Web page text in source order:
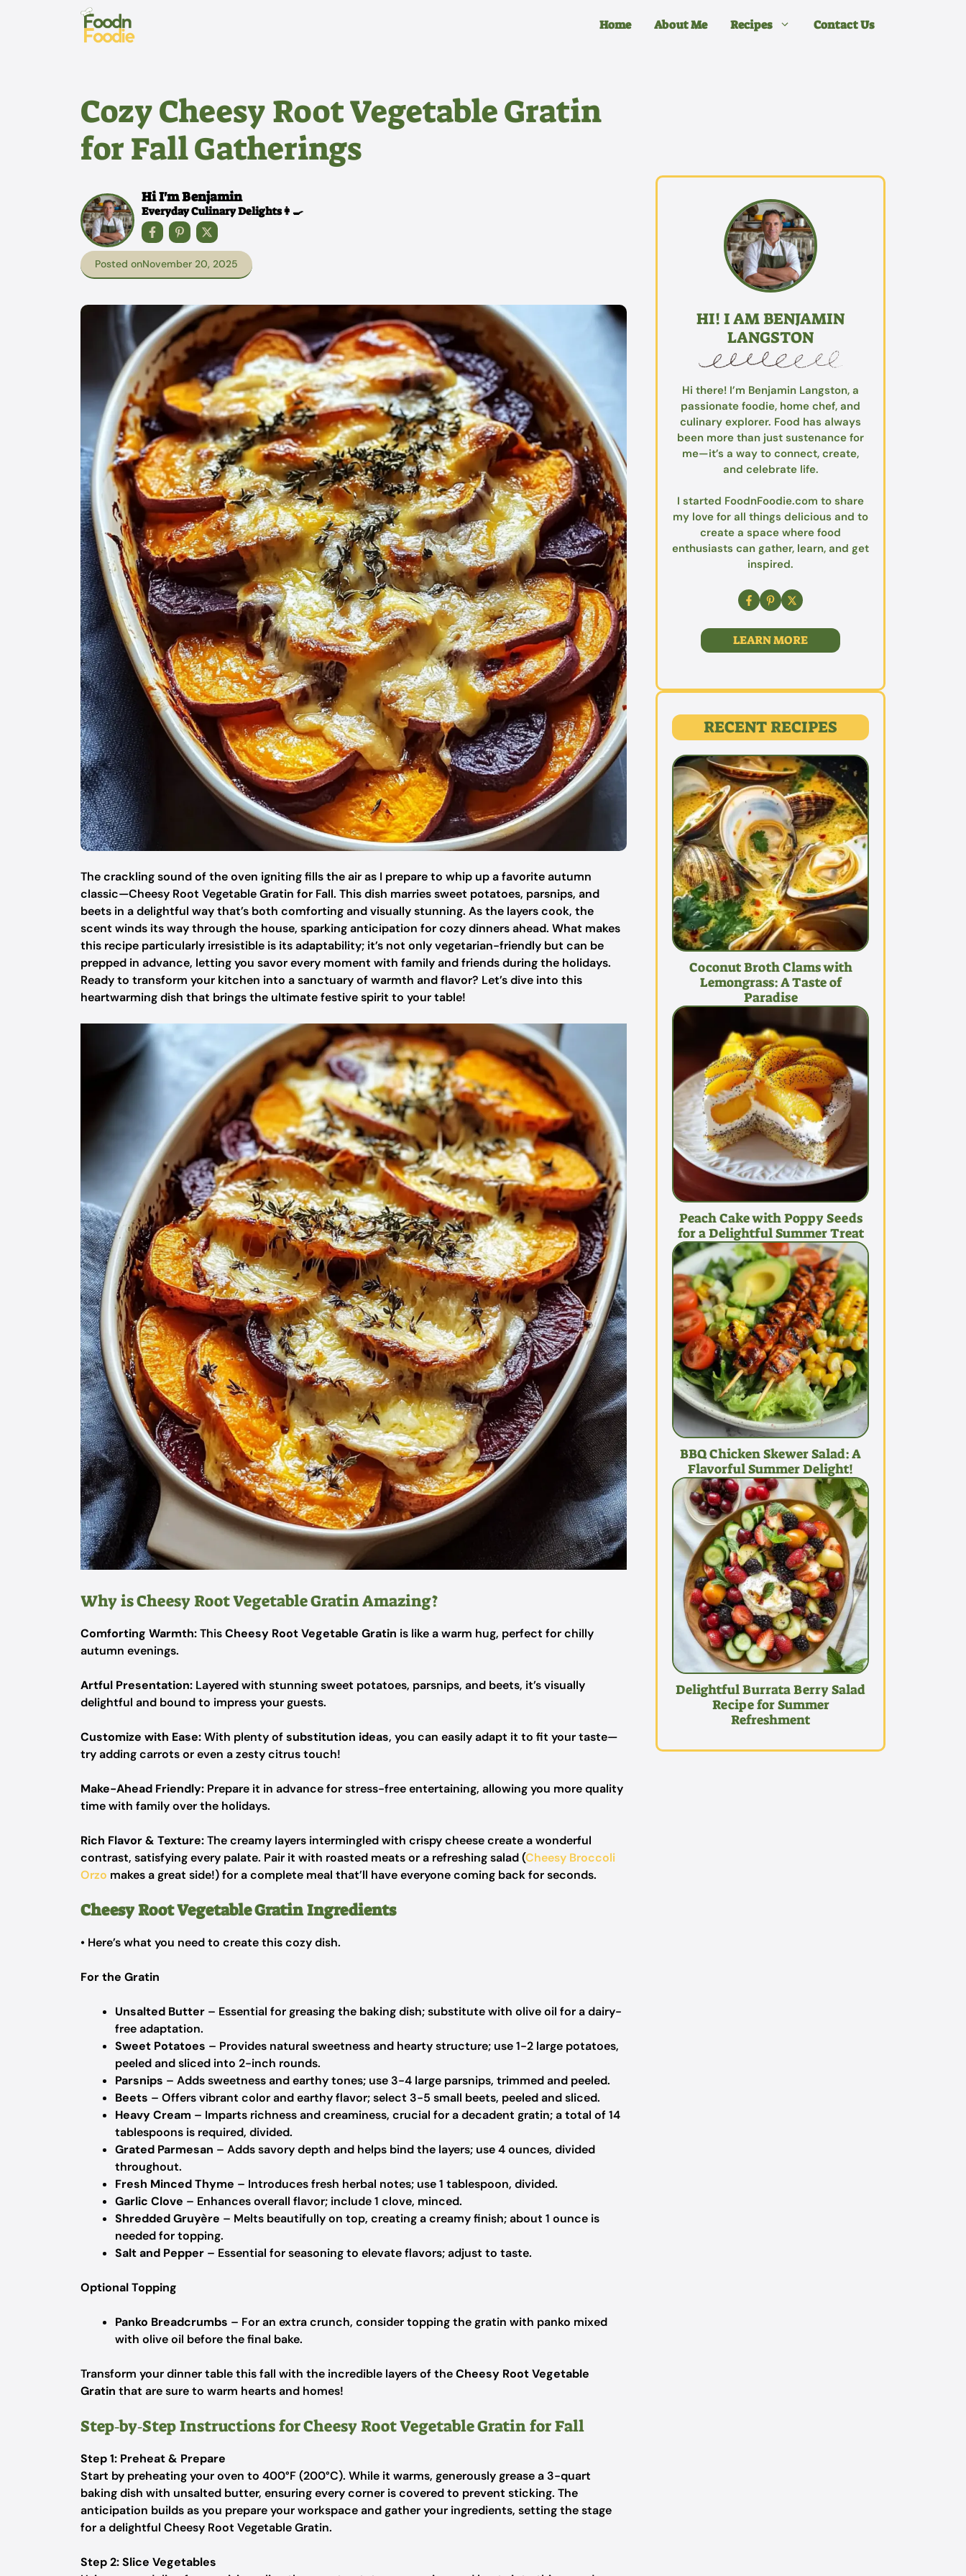
Home About Me Recipes Contact Us
Cozy Cheesy Root Vegetable Gratin
for Fall Gatherings
Hi I'm Benjamin
Everyday Culinary Delights👩‍🍳
Posted onNovember 20, 2025
The crackling sound of the oven igniting fills the air as I prepare to whip up a favorite autumn
classic—Cheesy Root Vegetable Gratin for Fall. This dish marries sweet potatoes, parsnips, and
beets in a delightful way that’s both comforting and visually stunning. As the layers cook, the
scent winds its way through the house, sparking anticipation for cozy dinners ahead. What makes
this recipe particularly irresistible is its adaptability; it’s not only vegetarian-friendly but can be
prepped in advance, letting you savor every moment with family and friends during the holidays.
Ready to transform your kitchen into a sanctuary of warmth and flavor? Let’s dive into this
heartwarming dish that brings the ultimate festive spirit to your table!
Why is Cheesy Root Vegetable Gratin Amazing?
Comforting Warmth:ThisCheesy Root Vegetable Gratin is like a warm hug, perfect for chilly
autumn evenings.
Artful Presentation: Layered with stunning sweet potatoes, parsnips, and beets, it’s visually
delightful and bound to impress your guests.
Customize with Ease:With plenty ofsubstitution ideas, you can easily adapt it to fit your taste—
try adding carrots or even a zesty citrus touch!
Make-Ahead Friendly: Prepare it in advance for stress-free entertaining, allowing you more quality
time with family over the holidays.
Rich Flavor & Texture:The creamy layers intermingled with crispy cheese create a wonderful
contrast, satisfying every palate. Pair it with roasted meats or a refreshing salad (Cheesy Broccoli
Orzo makes a great side!) for a complete meal that’ll have everyone coming back for seconds.
Cheesy Root Vegetable Gratin Ingredients
• Here’s what you need to create this cozy dish.
For the Gratin
Unsalted Butter – Essential for greasing the baking dish; substitute with olive oil for a dairy-
free adaptation.
Sweet Potatoes – Provides natural sweetness and hearty structure; use 1-2 large potatoes,
peeled and sliced into 2-inch rounds.
Parsnips – Adds sweetness and earthy tones; use 3-4 large parsnips, trimmed and peeled.
Beets – Offers vibrant color and earthy flavor; select 3-5 small beets, peeled and sliced.
Heavy Cream – Imparts richness and creaminess, crucial for a decadent gratin; a total of 14
tablespoons is required, divided.
Grated Parmesan – Adds savory depth and helps bind the layers; use 4 ounces, divided
throughout.
Fresh Minced Thyme – Introduces fresh herbal notes; use 1 tablespoon, divided.
Garlic Clove – Enhances overall flavor; include 1 clove, minced.
Shredded Gruyère – Melts beautifully on top, creating a creamy finish; about 1 ounce is
needed for topping.
Salt and Pepper – Essential for seasoning to elevate flavors; adjust to taste.
Optional Topping
Panko Breadcrumbs – For an extra crunch, consider topping the gratin with panko mixed
with olive oil before the final bake.
Transform your dinner table this fall with the incredible layers of theCheesy Root Vegetable
Gratin that are sure to warm hearts and homes!
Step‑by‑Step Instructions for Cheesy Root Vegetable Gratin for Fall
Step 1: Preheat & Prepare
Start by preheating your oven to 400°F (200°C). While it warms, generously grease a 3-quart
baking dish with unsalted butter, ensuring every corner is covered to prevent sticking. The
anticipation builds as you prepare your workspace and gather your ingredients, setting the stage
for a delightful Cheesy Root Vegetable Gratin.
Step 2: Slice Vegetables
HI! I AM BENJAMIN
LANGSTON
Hi there! I’m Benjamin Langston, a
passionate foodie, home chef, and
culinary explorer. Food has always
been more than just sustenance for
me—it’s a way to connect, create,
and celebrate life.
I started FoodnFoodie.com to share
my love for all things delicious and to
create a space where food
enthusiasts can gather, learn, and get
inspired.
LEARN MORE
RECENT RECIPES
Coconut Broth Clams with
Lemongrass: A Taste of
Paradise
Peach Cake with Poppy Seeds
for a Delightful Summer Treat
BBQ Chicken Skewer Salad: A
Flavorful Summer Delight!
Delightful Burrata Berry Salad
Recipe for Summer
Refreshment